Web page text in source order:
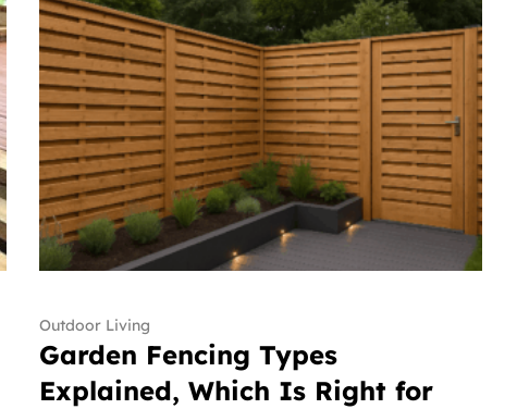
Outdoor Living
Garden Fencing Types
Explained, Which Is Right for